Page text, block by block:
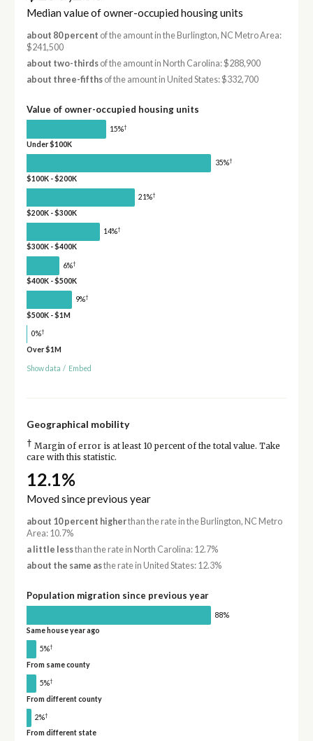
Median value of owner-occupied housing units
about 80 percent of the amount in the Burlington, NC Metro Area:
$241,500
about two-thirdsof the amount in North Carolina: $288,900
about three-fifthsof the amount in United States: $332,700
Value of owner-occupied housing units
15%†
Under $100K
35%†
$100K - $200K
21%†
$200K - $300K
14%†
$300K - $400K
6%†
$400K - $500K
9%†
$500K - $1M
0%†
Over $1M
Show data / Embed
Geographical mobility
† Margin of error is at least 10 percent of the total value. Take
care with this statistic.
12.1%
Moved since previous year
about 10 percent higherthan the rate in the Burlington, NC Metro
Area: 10.7%
a little lessthan the rate in North Carolina: 12.7%
about the same asthe rate in United States: 12.3%
Population migration since previous year
88%
Same house year ago
5%†
From same county
5%†
From different county
2%†
From different state